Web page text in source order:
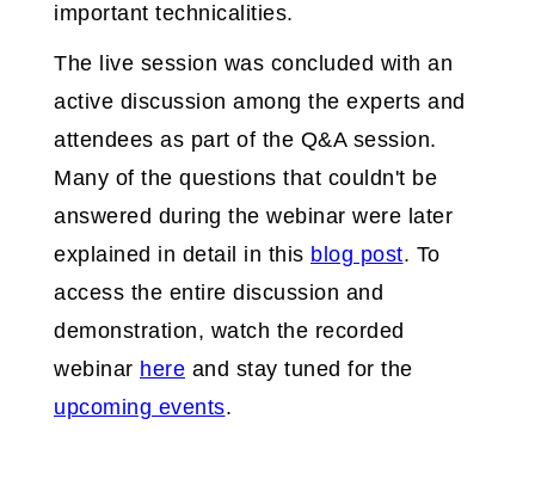
important technicalities.
The live session was concluded with an
active discussion among the experts and
attendees as part of the Q&A session.
Many of the questions that couldn't be
answered during the webinar were later
explained in detail in this blog post. To
access the entire discussion and
demonstration, watch the recorded
webinar here and stay tuned for the
upcoming events.